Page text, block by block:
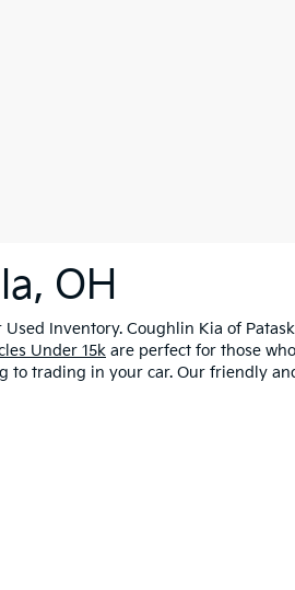
OH
Inventory. Coughlin Kia of
Under 15k are perfect for those
to trading in your car. Our friendly